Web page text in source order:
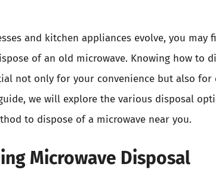
and kitchen appliances evolve, you
of an old microwave. Knowing how to
not only for your convenience but also
we will explore the various disposal
to dispose of a microwave near you.
Microwave Disposal